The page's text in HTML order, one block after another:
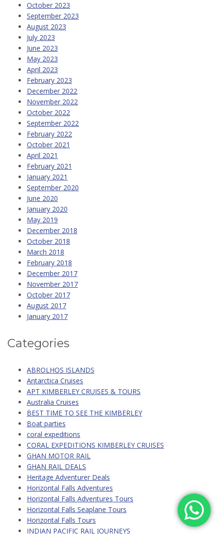
October 2023
September 2023
August 2023
July 2023
June 2023
May 2023
April 2023
February 2023
December 2022
November 2022
October 2022
September 2022
February 2022
October 2021
April 2021
February 2021
January 2021
September 2020
June 2020
January 2020
May 2019
December 2018
October 2018
March 2018
February 2018
December 2017
November 2017
October 2017
August 2017
January 2017
Categories
ABROLHOS ISLANDS
Antarctica Cruises
APT KIMBERLEY CRUISES & TOURS
Australia Cruises
BEST TIME TO SEE THE KIMBERLEY
Boat parties
coral expeditions
CORAL EXPEDITIONS KIMBERLEY CRUISES
GHAN MOTOR RAIL
GHAN RAIL DEALS
Heritage Adventurer Deals
Horizontal Falls Adventures
Horizontal Falls Adventures Tours
Horizontal Falls Seaplane Tours
Horizontal Falls Tours
INDIAN PACIFIC RAIL JOURNEYS